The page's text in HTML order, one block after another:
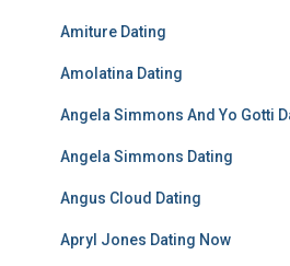
Amiture Dating
Amolatina Dating
Angela Simmons And Yo Gotti
Angela Simmons Dating
Angus Cloud Dating
Apryl Jones Dating Now